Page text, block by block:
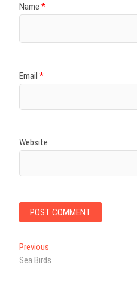
Name *
Email *
Website
Post
navigation
Previous
post:
Sea Birds